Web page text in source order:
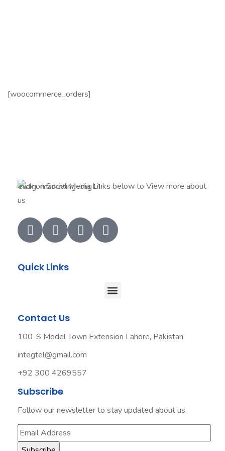
[woocommerce_orders]
Click on Social Media Links below to View more about
us
Quick Links
Contact Us
100-S Model Town Extension Lahore, Pakistan
integtel@gmail.com
+92 300 4269557
Subscribe
Follow our newsletter to stay updated about us.